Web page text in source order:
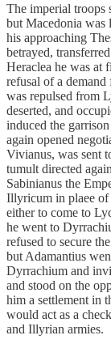
The imperial troops
but Macedonia was
his approaching
betrayed,
Heraclea he was at
refusal of a
was repulsed from
deserted, and
induced the
again opened
Vivianus, was sent
tumult directed
Sabinianus the
Illyricum in plaee
either to come to
he went to
refused to secure
but Adamantius
Dyrrachium and
and stood on the
him a settlement in
would act as a
and Illyrian armies.